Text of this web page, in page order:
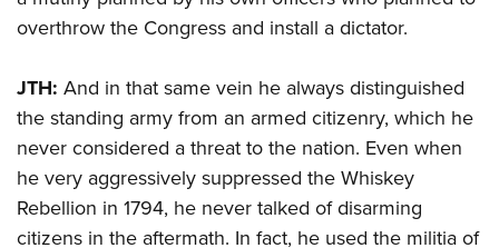
overthrow the Congress and install a dictator.
JTH: And in that same vein he always distinguished
the standing army from an armed citizenry, which he
never considered a threat to the nation. Even when
he very aggressively suppressed the Whiskey
Rebellion in 1794, he never talked of disarming
citizens in the aftermath. In fact, he used the militia of